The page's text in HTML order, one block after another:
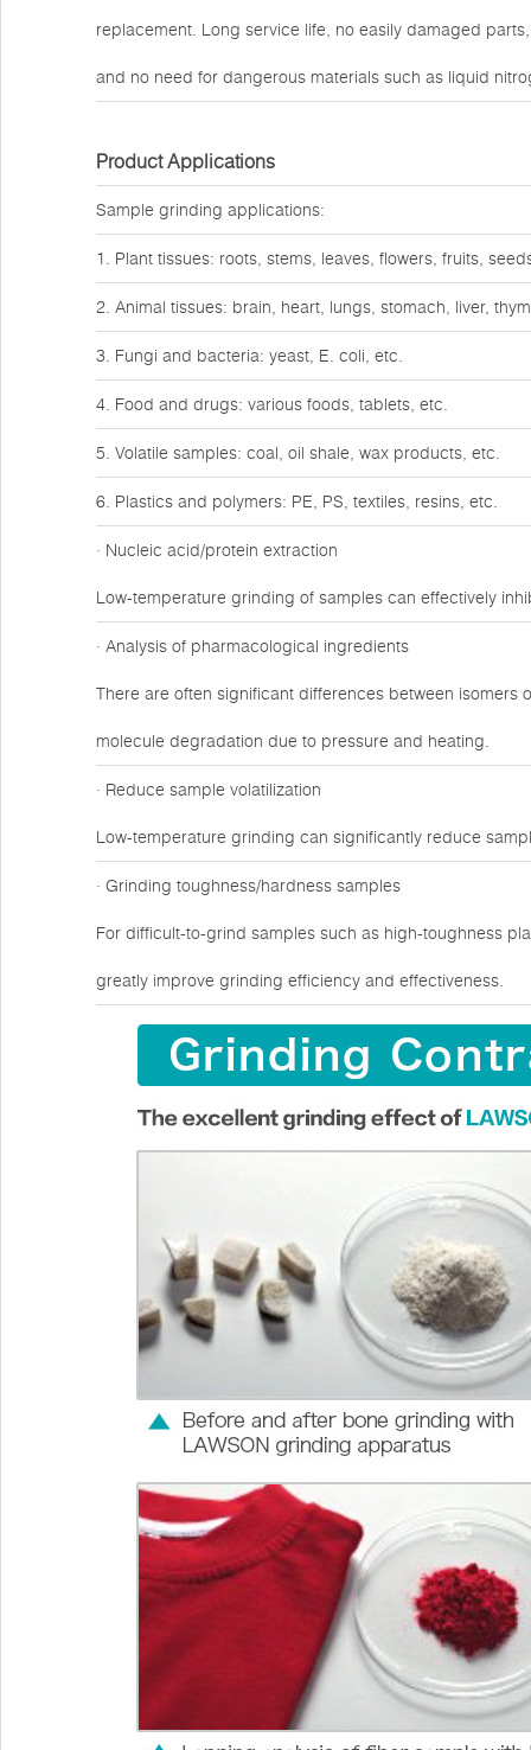
replacement. Long service life, no easily damaged
and no need for dangerous materials such as liquid
Product Applications
Sample grinding applications:
1. Plant tissues: roots, stems, leaves, flowers, fruits,
2. Animal tissues: brain, heart, lungs, stomach, liver,
3. Fungi and bacteria: yeast, E. coli, etc.
4. Food and drugs: various foods, tablets, etc.
5. Volatile samples: coal, oil shale, wax products, etc.
6. Plastics and polymers: PE, PS, textiles, resins, etc.
· Nucleic acid/protein extraction
Low-temperature grinding of samples can effectively
· Analysis of pharmacological ingredients
There are often significant differences between
molecule degradation due to pressure and heating.
· Reduce sample volatilization
Low-temperature grinding can significantly reduce
· Grinding toughness/hardness samples
For difficult-to-grind samples such as high-toughness
greatly improve grinding efficiency and effectiveness.